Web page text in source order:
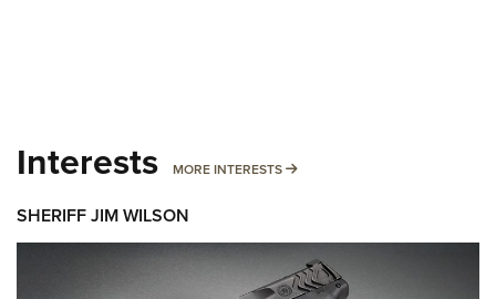
Interests MORE INTERESTS MORE INTERESTS
SHERIFF JIM WILSON